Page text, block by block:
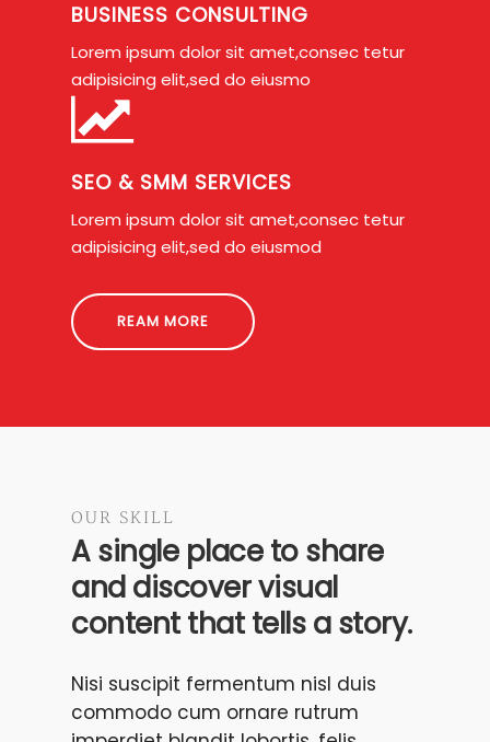
BUSINESS CONSULTING
Lorem ipsum dolor sit amet,consec tetur
adipisicing elit,sed do eiusmo
SEO & SMM SERVICES
Lorem ipsum dolor sit amet,consec tetur
adipisicing elit,sed do eiusmod
REAM MORE
OUR SKILL
A single place to share
and discover visual
content that tells a story.
Nisi suscipit fermentum nisl duis
commodo cum ornare rutrum